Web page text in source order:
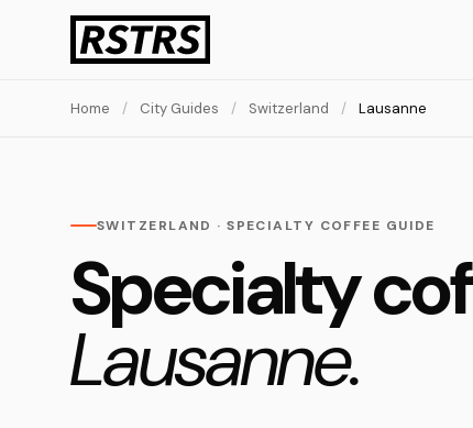
Home / City Guides / Switzerland / Lausanne
SWITZERLAND · SPECIALTY COFFEE GUIDE
Specialty
Lausanne.